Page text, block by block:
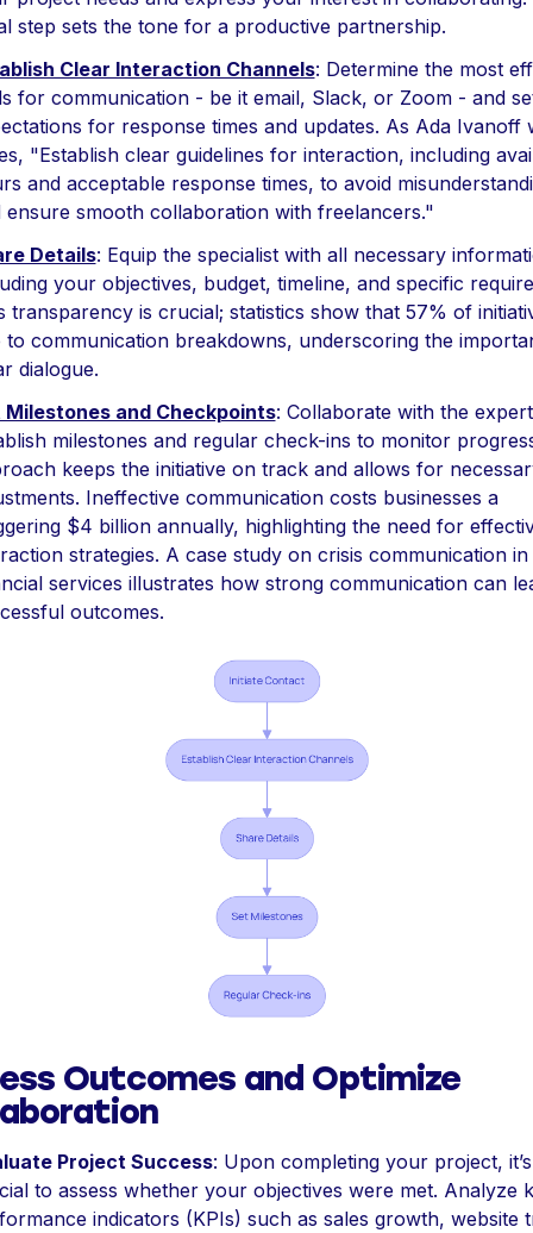
step sets the tone for a productive partnership.
Clear Interaction Channels: Determine the most
for communication - be it email, Slack, or Zoom - and
for response times and updates. As Ada Ivanoff
"Establish clear guidelines for interaction, including
and acceptable response times, to avoid
ensure smooth collaboration with freelancers."
Details: Equip the specialist with all necessary
your objectives, budget, timeline, and specific
transparency is crucial; statistics show that 57% of
to communication breakdowns, underscoring the
dialogue.
Milestones and Checkpoints: Collaborate with the
milestones and regular check-ins to monitor
keeps the initiative on track and allows for
Ineffective communication costs businesses a
$4 billion annually, highlighting the need for
strategies. A case study on crisis communication in
services illustrates how strong communication can
outcomes.
Outcomes and Optimize
Project Success: Upon completing your project, it’s
to assess whether your objectives were met. Analyze
indicators (KPIs) such as sales growth, website